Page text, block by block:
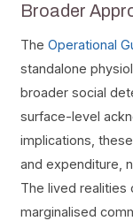
Broader
The Operational
standalone
broader social
surface-level
implications,
and expenditure,
The lived realities
marginalised